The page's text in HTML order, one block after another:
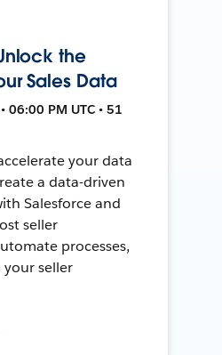
the
Sales Data
06:00 PM UTC • 51
your data
a data-driven
Salesforce and
seller
processes,
seller